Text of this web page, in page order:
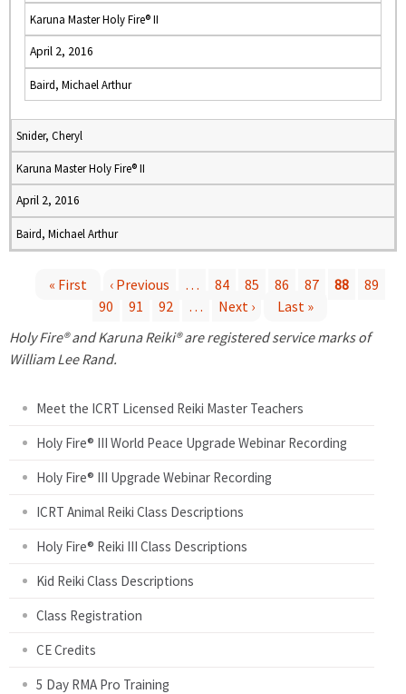
Karuna Master Holy Fire® II
April 2, 2016
Baird, Michael Arthur
Snider, Cheryl
Karuna Master Holy Fire® II
April 2, 2016
Baird, Michael Arthur
a
« First ‹ Previous … 84 85 86 87 88
89
90
91 92 … Next ›
Last »
Holy Fire® and Karuna Reiki® are registered service marks of
William Lee Rand.
Meet the ICRT Licensed Reiki Master Teachers
Holy Fire® III World Peace Upgrade Webinar Recording
Holy Fire® III Upgrade Webinar Recording
ICRT Animal Reiki Class Descriptions
Holy Fire® Reiki III Class Descriptions
Kid Reiki Class Descriptions
Class Registration
CE Credits
5 Day RMA Pro Training